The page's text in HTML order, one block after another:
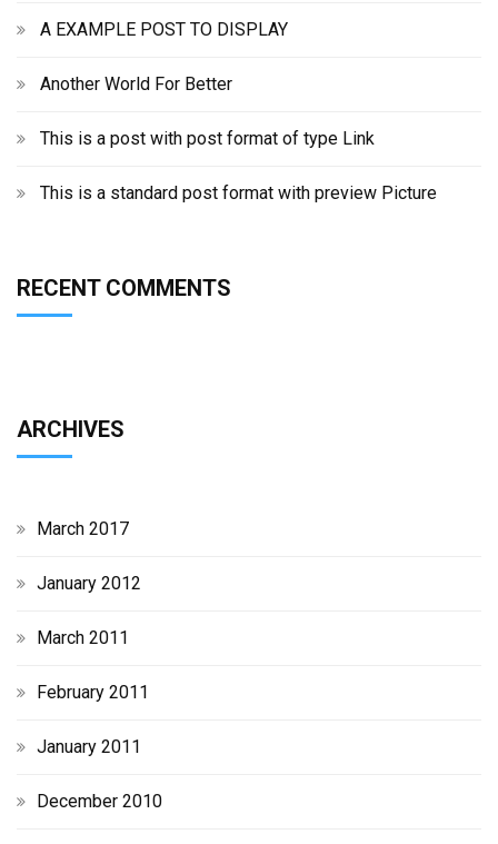
A EXAMPLE POST TO DISPLAY
Another World For Better
This is a post with post format of type Link
This is a standard post format with preview Picture
RECENT COMMENTS
ARCHIVES
March 2017
January 2012
March 2011
February 2011
January 2011
December 2010